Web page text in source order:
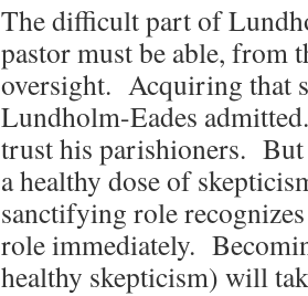
The difficult part of
pastor must be able, from
oversight. Acquiring that
Lundholm-Eades
trust his parishioners. But
a healthy dose of
sanctifying role
role immediately.
healthy skepticism) will